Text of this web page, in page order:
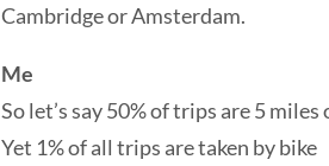
Cambridge or Amsterdam.
Me
So let’s say 50% of trips are 5
Yet 1% of all trips are taken by bike